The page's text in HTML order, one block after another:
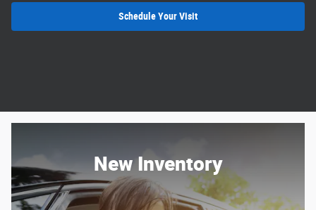
Schedule Your Visit
New Inventory